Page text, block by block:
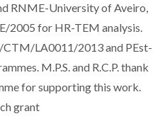
RNME-University of Aveiro,
2005 for HR-TEM analysis.
CTM/LA0011/2013 and PEst-
M.P.S. and R.C.P. thank
for supporting this work.
grant